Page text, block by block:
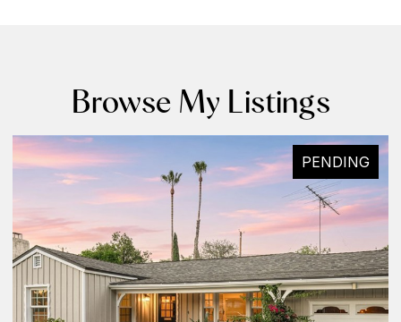
Browse My Listings
PENDING